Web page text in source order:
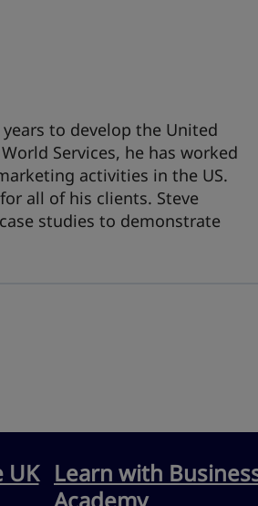
to develop the United
Services, he has worked
activities in the US.
all of his clients. Steve
studies to demonstrate
UK Learn with